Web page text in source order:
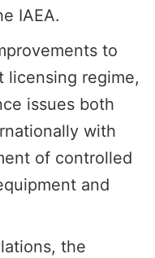
IAEA.
to
licensing regime,
issues both
with
of controlled
and
the